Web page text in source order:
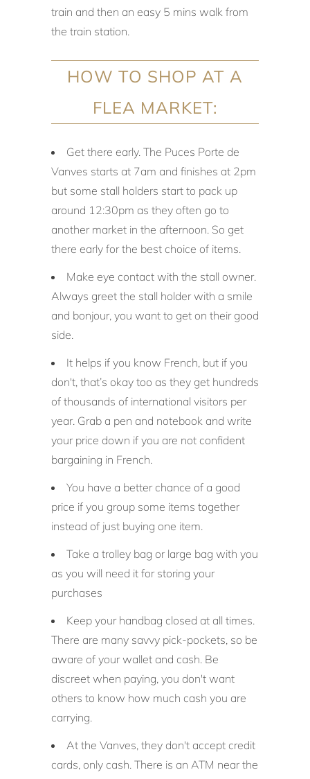
train and then an easy 5 mins walk from
the train station.
HOW TO SHOP AT A
FLEA MARKET:
Get there early. The Puces Porte de
Vanves starts at 7am and finishes at 2pm
but some stall holders start to pack up
around 12:30pm as they often go to
another market in the afternoon. So get
there early for the best choice of items.
Make eye contact with the stall owner.
Always greet the stall holder with a smile
and bonjour, you want to get on their good
side.
It helps if you know French, but if you
don't, that’s okay too as they get hundreds
of thousands of international visitors per
year. Grab a pen and notebook and write
your price down if you are not confident
bargaining in French.
You have a better chance of a good
price if you group some items together
instead of just buying one item.
Take a trolley bag or large bag with you
as you will need it for storing your
purchases
Keep your handbag closed at all times.
There are many savvy pick-pockets, so be
aware of your wallet and cash. Be
discreet when paying, you don't want
others to know how much cash you are
carrying.
At the Vanves, they don't accept credit
cards, only cash. There is an ATM near the